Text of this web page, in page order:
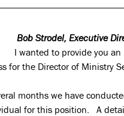
Bob Strodel, Executive
I wanted to provide you
for the Director of Ministry
months we have
for this position. A